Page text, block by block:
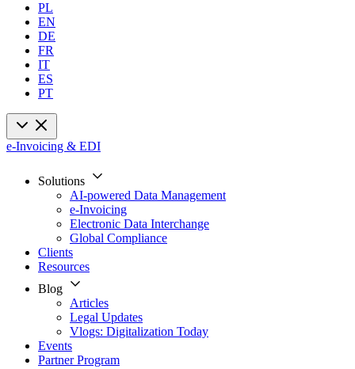
PL
EN
DE
FR
IT
ES
PT
e-Invoicing & EDI
Solutions
AI-powered Data Management
e-Invoicing
Electronic Data Interchange
Global Compliance
Clients
Resources
Blog
Articles
Legal Updates
Vlogs: Digitalization Today
Events
Partner Program